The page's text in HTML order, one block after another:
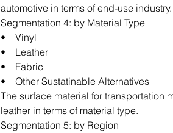
automotive in terms of end-use industry.
Segmentation 4: by Material Type
• Vinyl
• Leather
• Fabric
• Other Sustatinable Alternatives
The surface material for transportation
leather in terms of material type.
Segmentation 5: by Region